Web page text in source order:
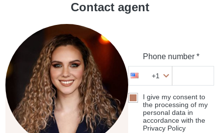
Contact agent
Phone number *
+1
I give my consent to
the processing of my
personal data in
accordance with the
Privacy Policy